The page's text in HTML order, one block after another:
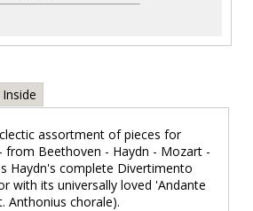
assortment of pieces for
from Beethoven - Haydn - Mozart -
Haydn's complete Divertimento
with its universally loved 'Andante
Anthonius chorale).